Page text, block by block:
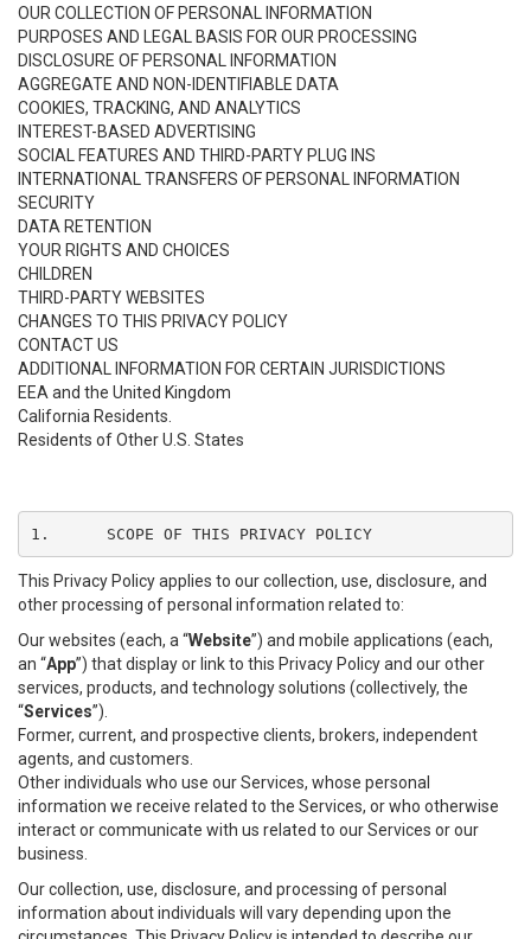
OUR COLLECTION OF PERSONAL INFORMATION
PURPOSES AND LEGAL BASIS FOR OUR PROCESSING
DISCLOSURE OF PERSONAL INFORMATION
AGGREGATE AND NON-IDENTIFIABLE DATA
COOKIES, TRACKING, AND ANALYTICS
INTEREST-BASED ADVERTISING
SOCIAL FEATURES AND THIRD-PARTY PLUG INS
INTERNATIONAL TRANSFERS OF PERSONAL INFORMATION
SECURITY
DATA RETENTION
YOUR RIGHTS AND CHOICES
CHILDREN
THIRD-PARTY WEBSITES
CHANGES TO THIS PRIVACY POLICY
CONTACT US
ADDITIONAL INFORMATION FOR CERTAIN JURISDICTIONS
EEA and the United Kingdom
California Residents.
Residents of Other U.S. States
1.	SCOPE OF THIS PRIVACY POLICY
This Privacy Policy applies to our collection, use, disclosure, and
other processing of personal information related to:
Our websites (each, a “Website”) and mobile applications (each,
an “App”) that display or link to this Privacy Policy and our other
services, products, and technology solutions (collectively, the
“Services”).
Former, current, and prospective clients, brokers, independent
agents, and customers.
Other individuals who use our Services, whose personal
information we receive related to the Services, or who otherwise
interact or communicate with us related to our Services or our
business.
Our collection, use, disclosure, and processing of personal
information about individuals will vary depending upon the